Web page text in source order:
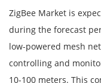
ZigBee Market is
during the forecast
low-powered mesh
controlling and
10-100 meters. This